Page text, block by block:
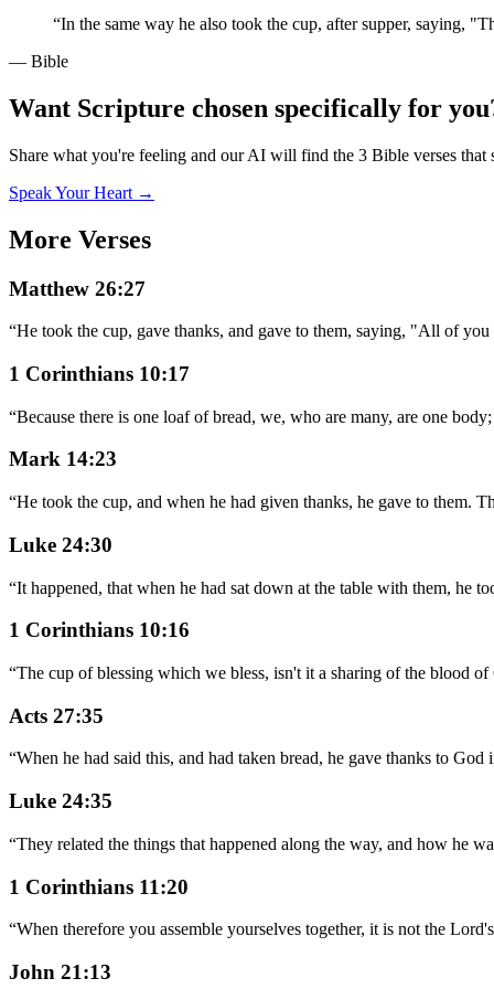
“In the same way he also took the cup, after supper, saying,
— Bible
Want Scripture chosen specifically for
Share what you're feeling and our AI will find the 3 Bible verses
Speak Your Heart →
More Verses
Matthew 26:27
“He took the cup, gave thanks, and gave to them, saying, "All of
1 Corinthians 10:17
“Because there is one loaf of bread, we, who are many, are one
Mark 14:23
“He took the cup, and when he had given thanks, he gave to them.
Luke 24:30
“It happened, that when he had sat down at the table with them, he
1 Corinthians 10:16
“The cup of blessing which we bless, isn't it a sharing of the blood
Acts 27:35
“When he had said this, and had taken bread, he gave thanks to
Luke 24:35
“They related the things that happened along the way, and how he
1 Corinthians 11:20
“When therefore you assemble yourselves together, it is not the
John 21:13